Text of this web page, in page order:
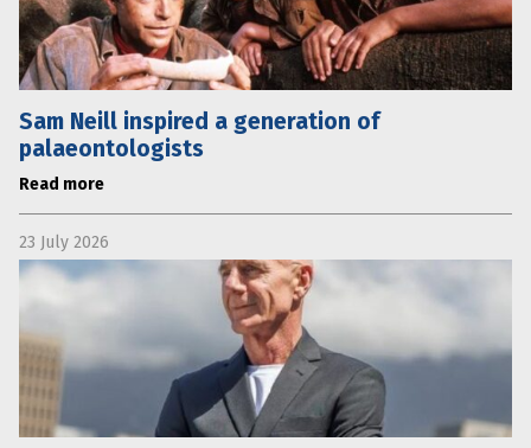
Sam Neill inspired a generation of
palaeontologists
Read more
23 July 2026